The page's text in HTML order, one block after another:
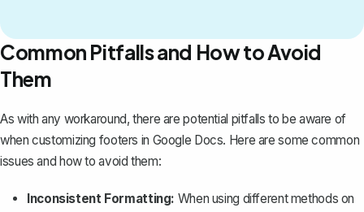
Common Pitfalls and How to Avoid
Them
As with any workaround, there are potential pitfalls to be aware of
when customizing footers in Google Docs. Here are some common
issues and how to avoid them:
Inconsistent Formatting: When using different methods on